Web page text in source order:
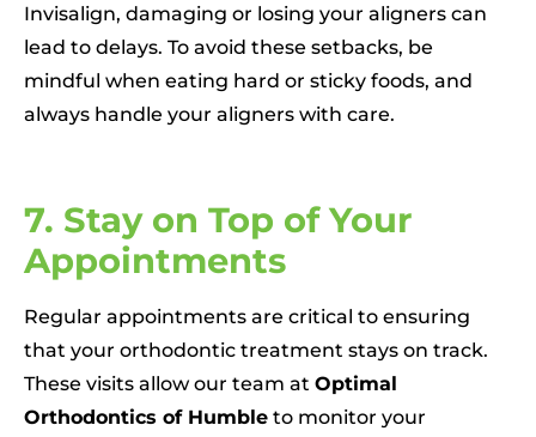
Invisalign, damaging or losing your aligners can
lead to delays. To avoid these setbacks, be
mindful when eating hard or sticky foods, and
always handle your aligners with care.
7. Stay on Top of Your
Appointments
Regular appointments are critical to ensuring
that your orthodontic treatment stays on track.
These visits allow our team at Optimal
Orthodontics of Humble to monitor your